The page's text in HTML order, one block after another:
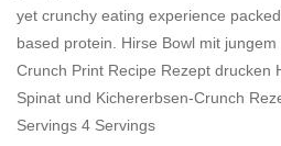
yet crunchy eating experience
based protein. Hirse Bowl mit
Crunch Print Recipe Rezept drucken
Spinat und Kichererbsen-Crunch
Servings 4 Servings